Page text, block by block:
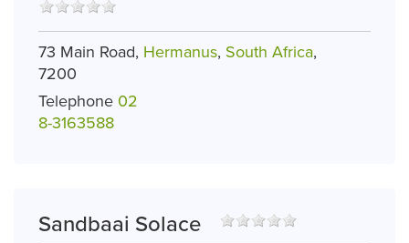
73 Main Road, Hermanus, South Africa,
7200
Telephone 02
8-3163588
Sandbaai Solace